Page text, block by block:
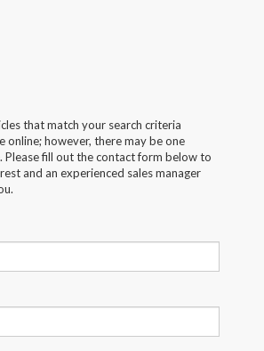
that match your search criteria
online; however, there may be one
Please fill out the contact form below to
and an experienced sales manager